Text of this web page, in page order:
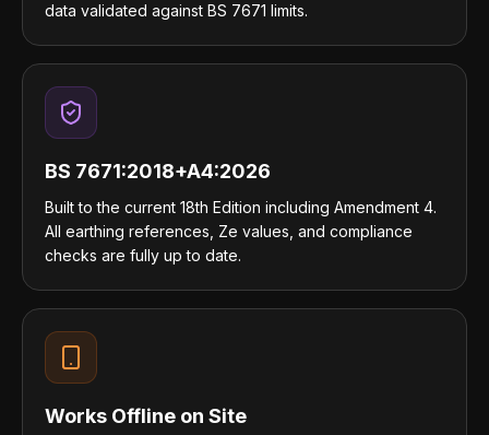
data validated against BS 7671 limits.
BS 7671:2018+A4:2026
Built to the current 18th Edition including Amendment 4.
All earthing references, Ze values, and compliance
checks are fully up to date.
Works Offline on Site